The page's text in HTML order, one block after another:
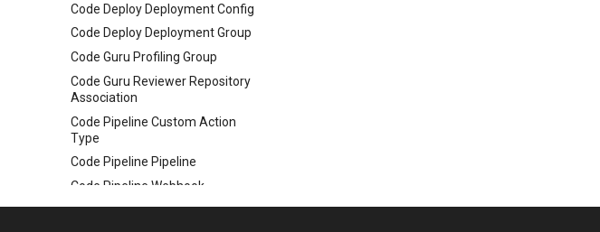
Code Deploy Deployment Config
Code Deploy Deployment Group
Code Guru Profiling Group
Code Guru Reviewer Repository
Association
Code Pipeline Custom Action
Type
Code Pipeline Pipeline
Code Pipeline Webhook
Code Star Connection